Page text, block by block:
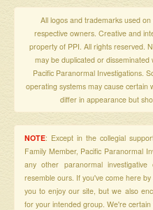
All logos and trademarks used
respective owners. Creative and
property of PPI. All rights reserved.
may be duplicated or
Pacific Paranormal Investigations.
operating systems may cause certain
differ in appearance but
NOTE: Except in the collegial
Family Member, Pacific Paranormal
any other paranormal
resemble ours. If you've come here
you to enjoy our site, but we also
for your intended group. We're certain